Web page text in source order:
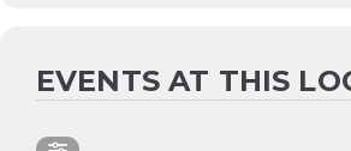
EVENTS AT THIS